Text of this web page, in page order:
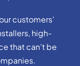
customers’
high-
that can’t be